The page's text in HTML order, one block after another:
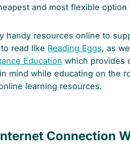
and most flexible
handy resources online to
read like Reading Eggs, as
Education which provides
mind while educating on the
learning resources.
Connection